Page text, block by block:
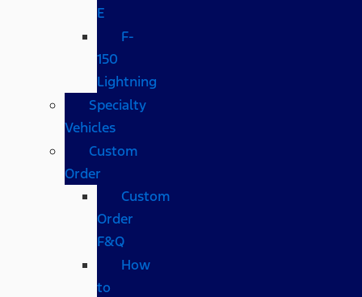
E
F-
150
Lightning
Specialty
Vehicles
Custom
Order
Custom
Order
F&Q
How
to